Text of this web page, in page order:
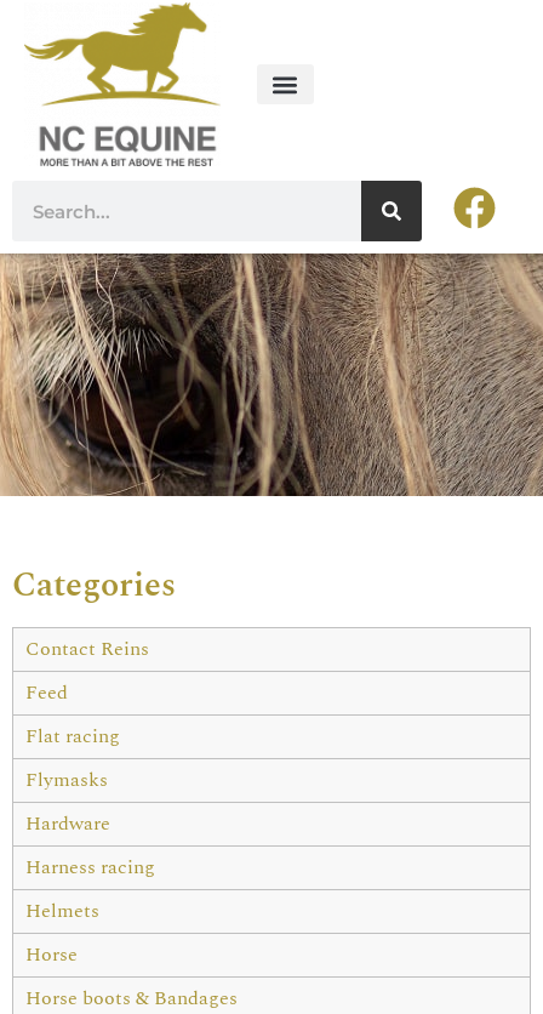
Categories
Contact Reins
Feed
Flat racing
Flymasks
Hardware
Harness racing
Helmets
Horse
Horse boots & Bandages